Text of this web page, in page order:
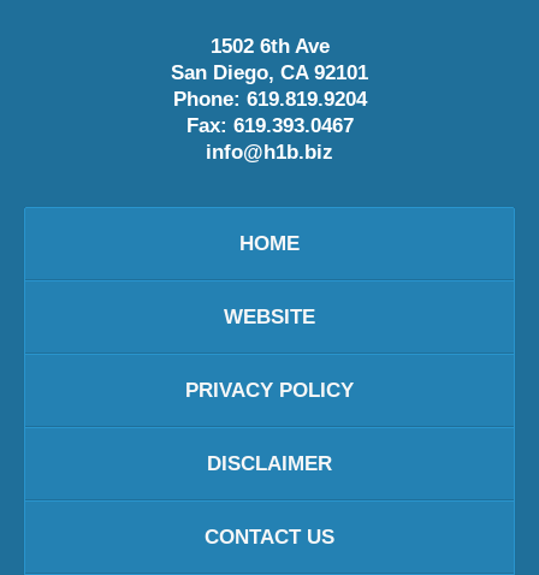
1502 6th Ave
San Diego, CA 92101
Phone: 619.819.9204
Fax: 619.393.0467
info@h1b.biz
HOME
WEBSITE
PRIVACY POLICY
DISCLAIMER
CONTACT US